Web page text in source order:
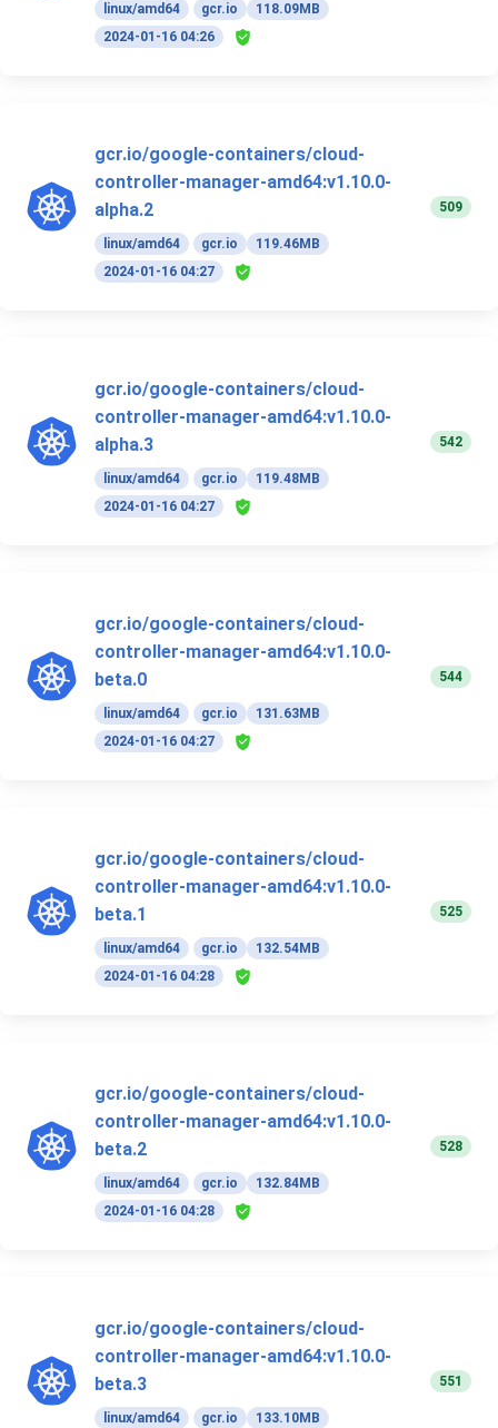
linux/amd64 gcr.io
118.09MB
2024-01-16 04:26
gcr.io/google-containers/cloud-
controller-manager-amd64:v1.10.0-
alpha.2
linux/amd64 gcr.io
119.46MB
2024-01-16 04:27
509
gcr.io/google-containers/cloud-
controller-manager-amd64:v1.10.0-
alpha.3
linux/amd64 gcr.io
119.48MB
2024-01-16 04:27
542
gcr.io/google-containers/cloud-
controller-manager-amd64:v1.10.0-
beta.0
linux/amd64 gcr.io
131.63MB
2024-01-16 04:27
544
gcr.io/google-containers/cloud-
controller-manager-amd64:v1.10.0-
beta.1
linux/amd64 gcr.io
132.54MB
2024-01-16 04:28
525
gcr.io/google-containers/cloud-
controller-manager-amd64:v1.10.0-
beta.2
linux/amd64 gcr.io
132.84MB
2024-01-16 04:28
528
gcr.io/google-containers/cloud-
controller-manager-amd64:v1.10.0-
beta.3
linux/amd64 gcr.io
133.10MB
551